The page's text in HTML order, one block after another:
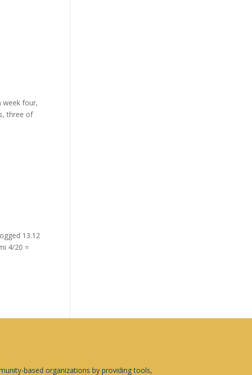
week four,
three of
13.12
4/20 =
based organizations by providing tools,